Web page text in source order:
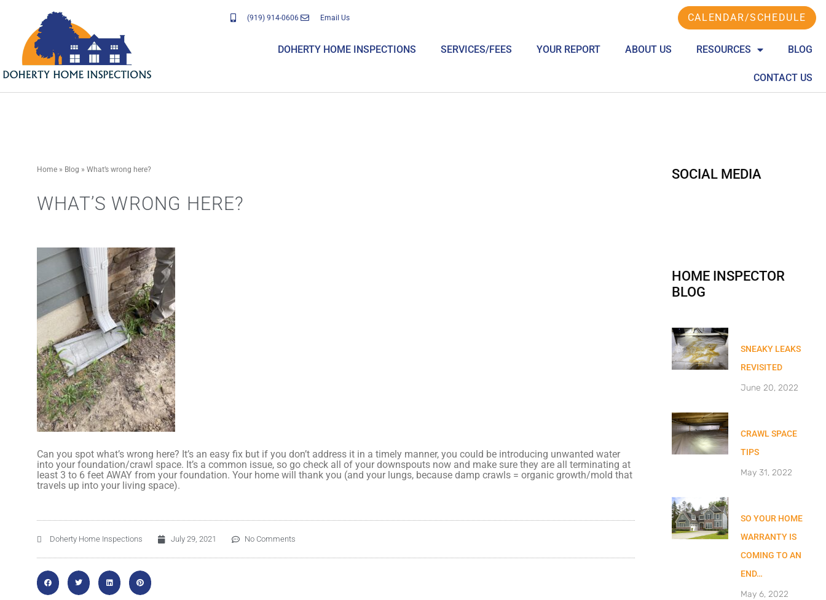
content
(919) 914-0606 Email Us CALENDAR/SCHEDULE
DOHERTY HOME INSPECTIONS SERVICES/FEES YOUR REPORT ABOUT US RESOURCES BLOG
CONTACT US
Home » Blog » What’s wrong here?
WHAT’S WRONG HERE?
Can you spot what’s wrong here? It’s an easy fix but if you don’t address it in a timely manner, you could be introducing unwanted water
into your foundation/crawl space. It’s a common issue, so go check all of your downspouts now and make sure they are all terminating at
least 3 to 6 feet AWAY from your foundation. Your home will thank you (and your lungs, because damp crawls = organic growth/mold that
travels up into your living space).
Doherty Home Inspections July 29, 2021 No Comments
SOCIAL MEDIA
HOME INSPECTOR
BLOG
SNEAKY LEAKS
REVISITED
June 20, 2022
CRAWL SPACE
TIPS
May 31, 2022
SO YOUR HOME
WARRANTY IS
COMING TO AN
END…
May 6, 2022